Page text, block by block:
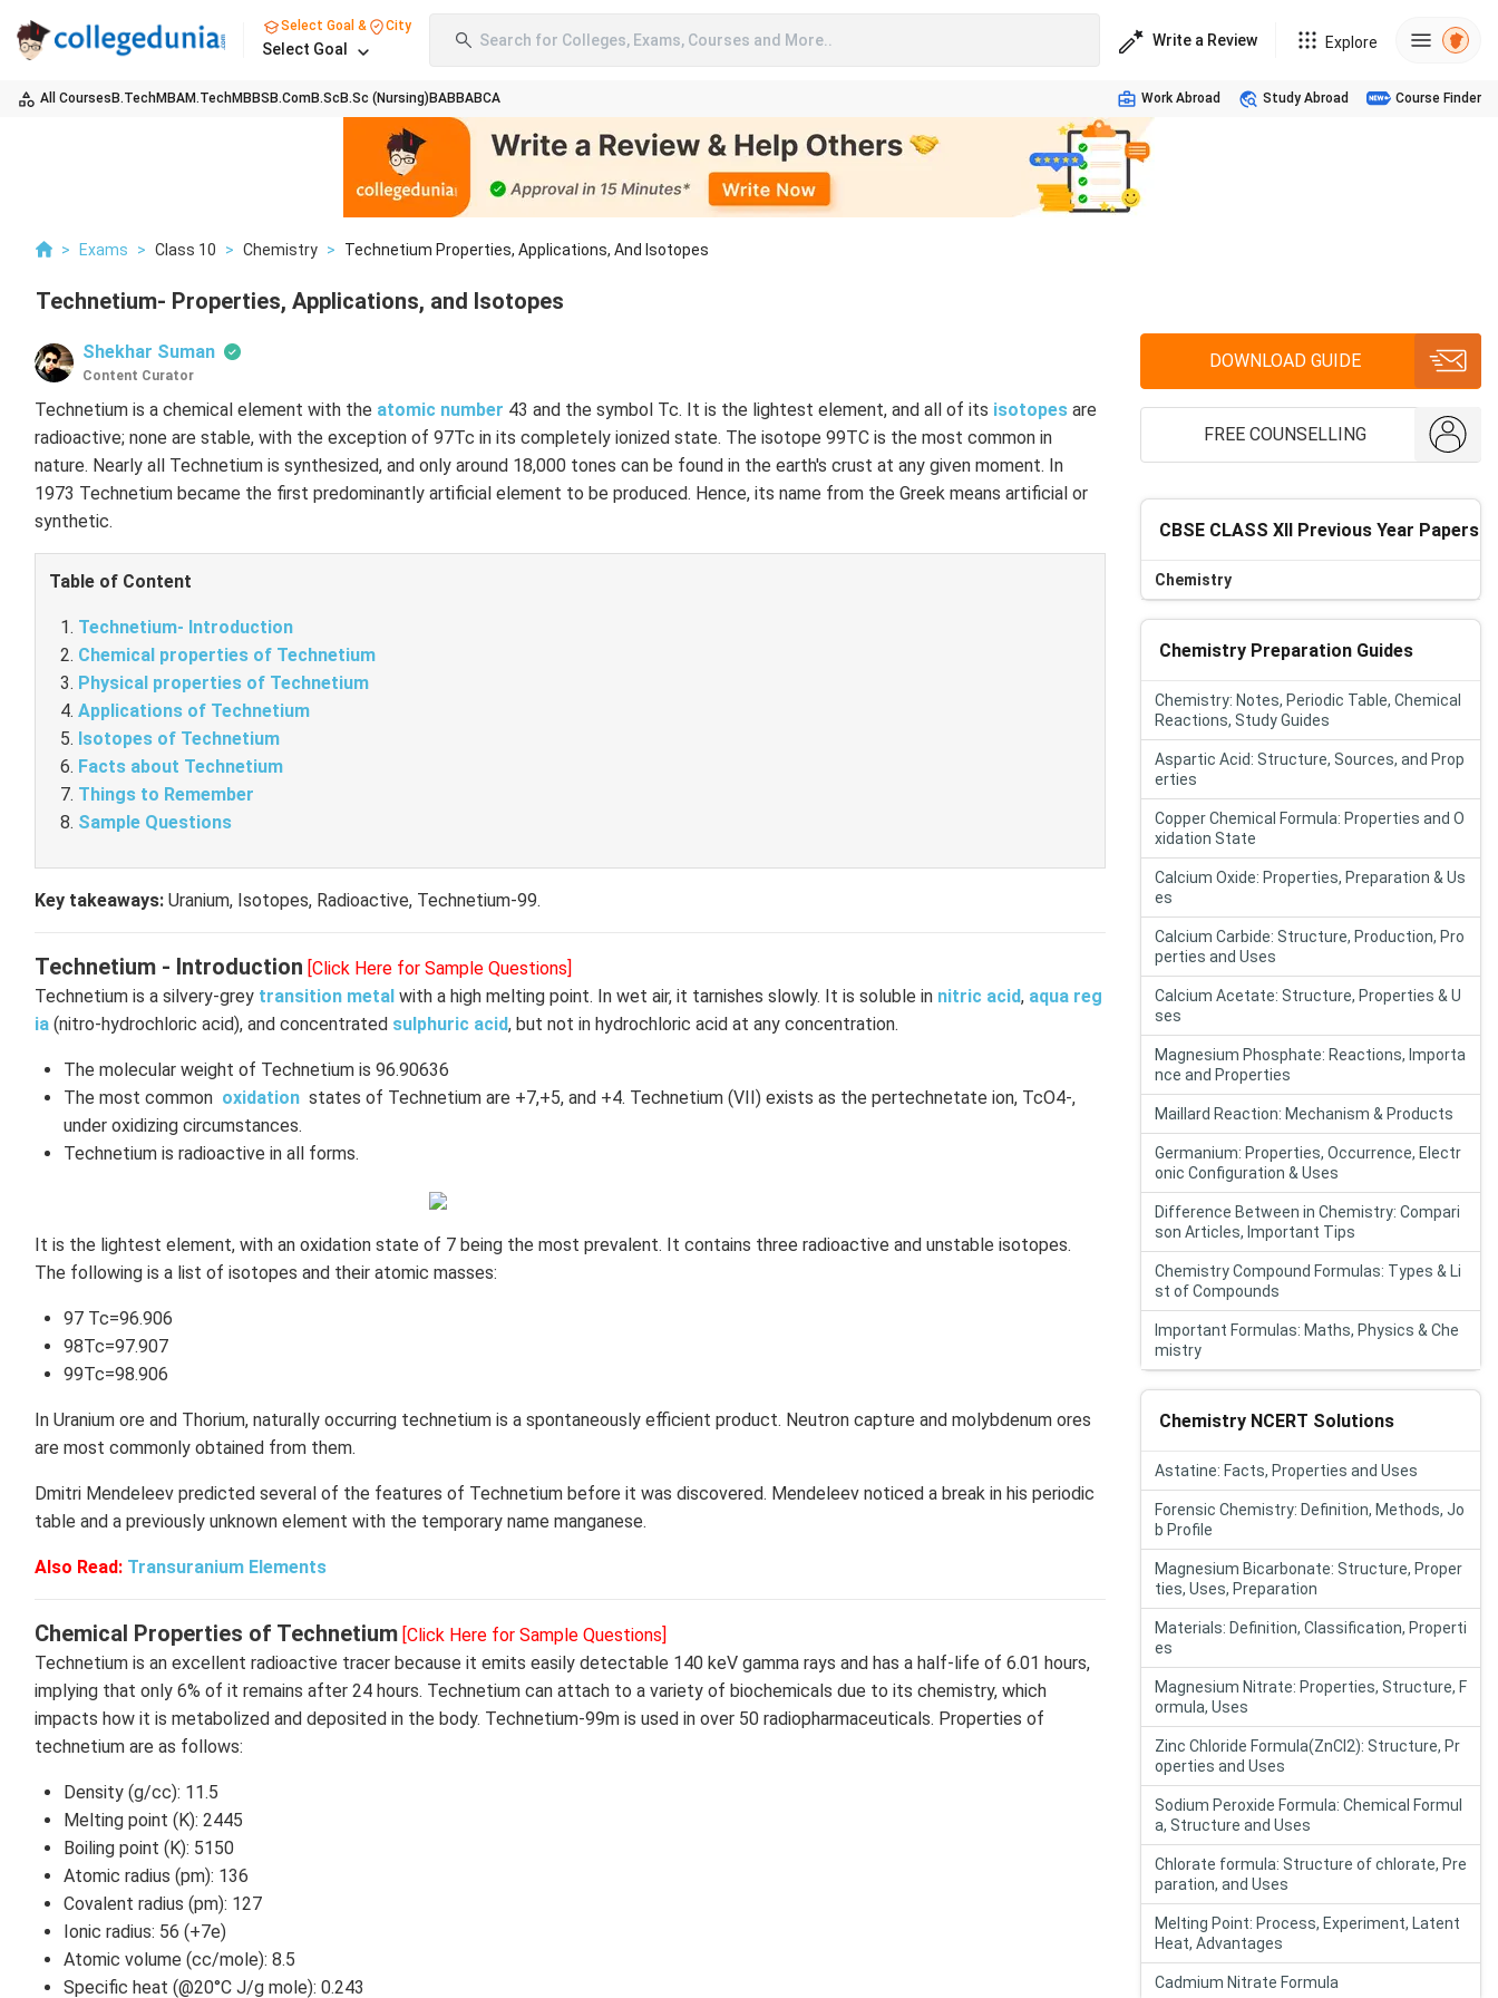
Select Goal & City
Select Goal Search for Colleges, Exams, Courses and More.. Write a Review Explore
All Courses B.TechMBAM.TechMBBS B.ComB.Sc B.Sc (Nursing) BABBABCA Work Abroad Study Abroad Course Finder
> Exams > Class 10 > Chemistry > Technetium Properties, Applications, And Isotopes
Technetium- Properties, Applications, and Isotopes
Shekhar Suman
Content Curator
Technetium is a chemical element with the atomic number 43 and the symbol Tc. It is the lightest element, and all of its isotopes are
radioactive; none are stable, with the exception of 97Tc in its completely ionized state. The isotope 99TC is the most common in
nature. Nearly all Technetium is synthesized, and only around 18,000 tones can be found in the earth's crust at any given moment. In
1973 Technetium became the first predominantly artificial element to be produced. Hence, its name from the Greek means artificial or
synthetic.
Table of Content
Technetium- Introduction
Chemical properties of Technetium
Physical properties of Technetium
Applications of Technetium
Isotopes of Technetium
Facts about Technetium
Things to Remember
Sample Questions
Key takeaways: Uranium, Isotopes, Radioactive, Technetium-99.
Technetium - Introduction [Click Here for Sample Questions]
Technetium is a silvery-grey transition metal with a high melting point. In wet air, it tarnishes slowly. It is soluble in nitric acid, aqua reg
ia (nitro-hydrochloric acid), and concentrated sulphuric acid, but not in hydrochloric acid at any concentration.
The molecular weight of Technetium is 96.90636
The most common oxidationstates of Technetium are +7,+5, and +4. Technetium (VII) exists as the pertechnetate ion, TcO4-,
under oxidizing circumstances.
Technetium is radioactive in all forms.
It is the lightest element, with an oxidation state of 7 being the most prevalent. It contains three radioactive and unstable isotopes.
The following is a list of isotopes and their atomic masses:
97 Tc=96.906
98Tc=97.907
99Tc=98.906
In Uranium ore and Thorium, naturally occurring technetium is a spontaneously efficient product. Neutron capture and molybdenum ores
are most commonly obtained from them.
Dmitri Mendeleev predicted several of the features of Technetium before it was discovered. Mendeleev noticed a break in his periodic
table and a previously unknown element with the temporary name manganese.
Also Read: Transuranium Elements
Chemical Properties of Technetium [Click Here for Sample Questions]
Technetium is an excellent radioactive tracer because it emits easily detectable 140 keV gamma rays and has a half-life of 6.01 hours,
implying that only 6% of it remains after 24 hours. Technetium can attach to a variety of biochemicals due to its chemistry, which
impacts how it is metabolized and deposited in the body. Technetium-99m is used in over 50 radiopharmaceuticals. Properties of
technetium are as follows:
Density (g/cc): 11.5
Melting point (K): 2445
Boiling point (K): 5150
Atomic radius (pm): 136
Covalent radius (pm): 127
Ionic radius: 56 (+7e)
Atomic volume (cc/mole): 8.5
Specific heat (@20°C J/g mole): 0.243
DOWNLOAD GUIDE
FREE COUNSELLING
CBSE CLASS XII Previous Year Papers
Chemistry
Chemistry Preparation Guides
Chemistry: Notes, Periodic Table, Chemical
Reactions, Study Guides
Aspartic Acid: Structure, Sources, and Prop
erties
Copper Chemical Formula: Properties and O
xidation State
Calcium Oxide: Properties, Preparation & Us
es
Calcium Carbide: Structure, Production, Pro
perties and Uses
Calcium Acetate: Structure, Properties & U
ses
Magnesium Phosphate: Reactions, Importa
nce and Properties
Maillard Reaction: Mechanism & Products
Germanium: Properties, Occurrence, Electr
onic Configuration & Uses
Difference Between in Chemistry: Compari
son Articles, Important Tips
Chemistry Compound Formulas: Types & Li
st of Compounds
Important Formulas: Maths, Physics & Che
mistry
Chemistry NCERT Solutions
Astatine: Facts, Properties and Uses
Forensic Chemistry: Definition, Methods, Jo
b Profile
Magnesium Bicarbonate: Structure, Proper
ties, Uses, Preparation
Materials: Definition, Classification, Properti
es
Magnesium Nitrate: Properties, Structure, F
ormula, Uses
Zinc Chloride Formula(ZnCl2): Structure, Pr
operties and Uses
Sodium Peroxide Formula: Chemical Formul
a, Structure and Uses
Chlorate formula: Structure of chlorate, Pre
paration, and Uses
Melting Point: Process, Experiment, Latent
Heat, Advantages
Cadmium Nitrate Formula